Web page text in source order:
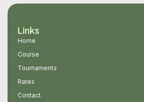
Links
Home
Course
Tournaments
Rates
Contact